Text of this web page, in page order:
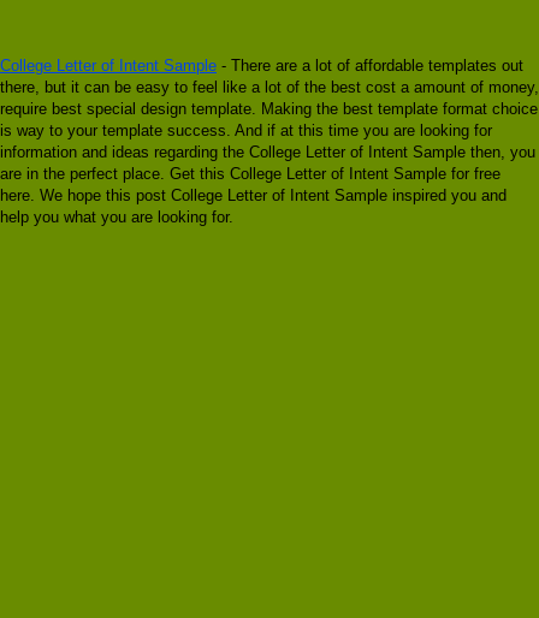
College Letter of Intent Sample - There are a lot of affordable templates out
there, but it can be easy to feel like a lot of the best cost a amount of money,
require best special design template. Making the best template format choice
is way to your template success. And if at this time you are looking for
information and ideas regarding the College Letter of Intent Sample then, you
are in the perfect place. Get this College Letter of Intent Sample for free
here. We hope this post College Letter of Intent Sample inspired you and
help you what you are looking for.